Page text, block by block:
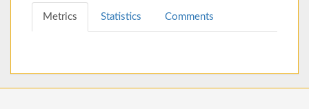
Metrics Statistics Comments